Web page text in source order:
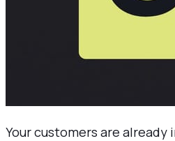
Your customers are already